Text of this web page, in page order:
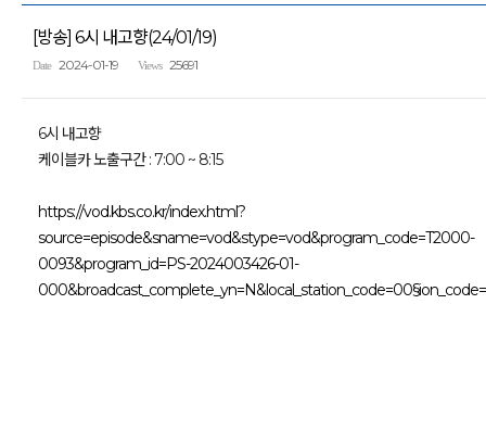
[방송] 6시 내고향(24/01/19)
Date 2024-01-19 Views 25691
6시 내고향
케이블카 노출구간 : 7:00 ~ 8:15
https://vod.kbs.co.kr/index.html?
source=episode&sname=vod&stype=vod&program_code=T2000-
0093&program_id=PS-2024003426-01-